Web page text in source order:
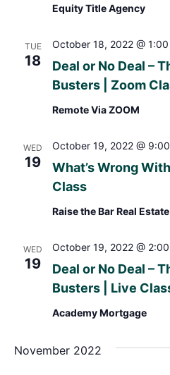
Equity Title Agency
TUE
18
Deal or No Deal –
Busters | Zoom
October 18, 2022 @
Remote Via ZOOM
WED
19
What’s Wrong
Class
October 19, 2022 @
Raise the Bar Real
WED
19
Deal or No Deal –
Busters | Live
October 19, 2022 @
Academy Mortgage
November 2022